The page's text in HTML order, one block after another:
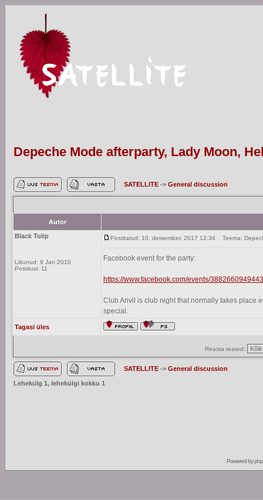
Depeche Mode afterparty, Lady Moon,
SATELLITE -> General discussion
Autor
Black Tulip
Liitunud: 9 Jan 2010
Postitusi: 11
Postitatud: 10. detsember, 2017 12:34 Teema:
Facebook event for the party:
https://www.facebook.com/events/
Club Anvil is club night that normally takes place
special.
Tagasi üles
Reasta teated:
SATELLITE -> General discussion
Lehekülg 1, lehekülgi kokku 1
Powered by